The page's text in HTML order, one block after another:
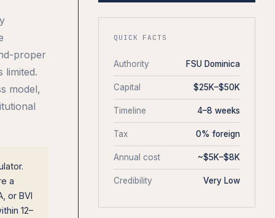
proper
limited.
model,
a
or BVI
12–
QUICK FACTS
Authority FSU Dominica
Capital $25K–$50K
Timeline 4–8 weeks
Tax 0% foreign
Annual cost ~$5K–$8K
Credibility Very Low